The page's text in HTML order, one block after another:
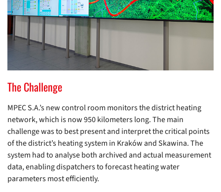
The Challenge
MPEC S.A.’s new control room monitors the district heating
network, which is now 950 kilometers long. The main
challenge was to best present and interpret the critical points
of the district’s heating system in Kraków and Skawina. The
system had to analyse both archived and actual measurement
data, enabling dispatchers to forecast heating water
parameters most efficiently.